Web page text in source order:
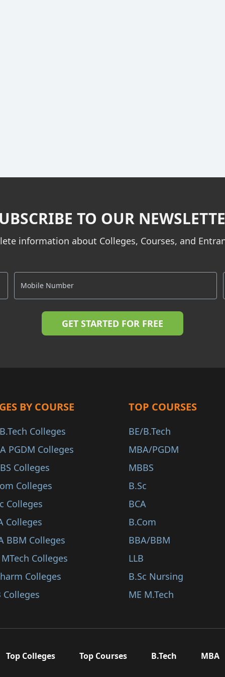
TO OUR
information about Colleges, Courses, and
BY COURSE
Colleges
PGDM Colleges
Colleges
Colleges
Colleges
Colleges
BBM Colleges
Colleges
Colleges
Colleges
TOP COURSES
BE/B.Tech
MBA/PGDM
MBBS
B.Sc
BCA
B.Com
BBA/BBM
LLB
B.Sc Nursing
ME M.Tech
Top Colleges Top Courses B.Tech MBA